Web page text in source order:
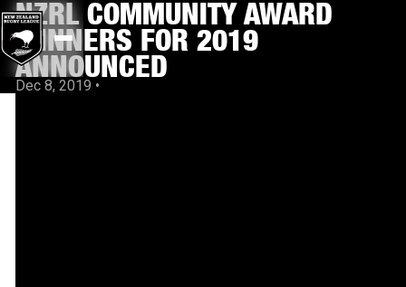
NZRL COMMUNITY AWARD
WINNERS FOR 2019
ANNOUNCED
Dec 8, 2019 •